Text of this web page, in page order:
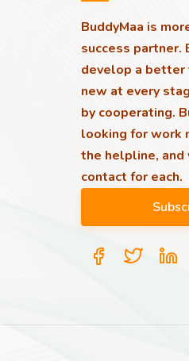
BuddyMaa is
success partner.
develop a better
new at every
by cooperating.
looking for work
the helpline, and
contact for each.